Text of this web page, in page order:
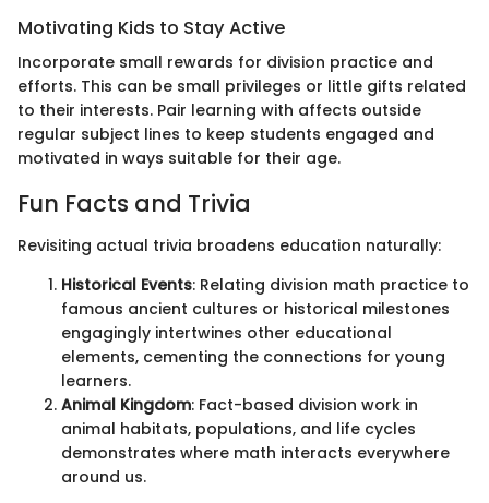
Motivating Kids to Stay Active
Incorporate small rewards for division practice and
efforts. This can be small privileges or little gifts related
to their interests. Pair learning with affects outside
regular subject lines to keep students engaged and
motivated in ways suitable for their age.
Fun Facts and Trivia
Revisiting actual trivia broadens education naturally:
Historical Events: Relating division math practice to
famous ancient cultures or historical milestones
engagingly intertwines other educational
elements, cementing the connections for young
learners.
Animal Kingdom: Fact-based division work in
animal habitats, populations, and life cycles
demonstrates where math interacts everywhere
around us.